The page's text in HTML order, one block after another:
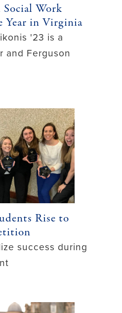
Social Work
Year in Virginia
'23 is a
and Ferguson
Rise to
success during